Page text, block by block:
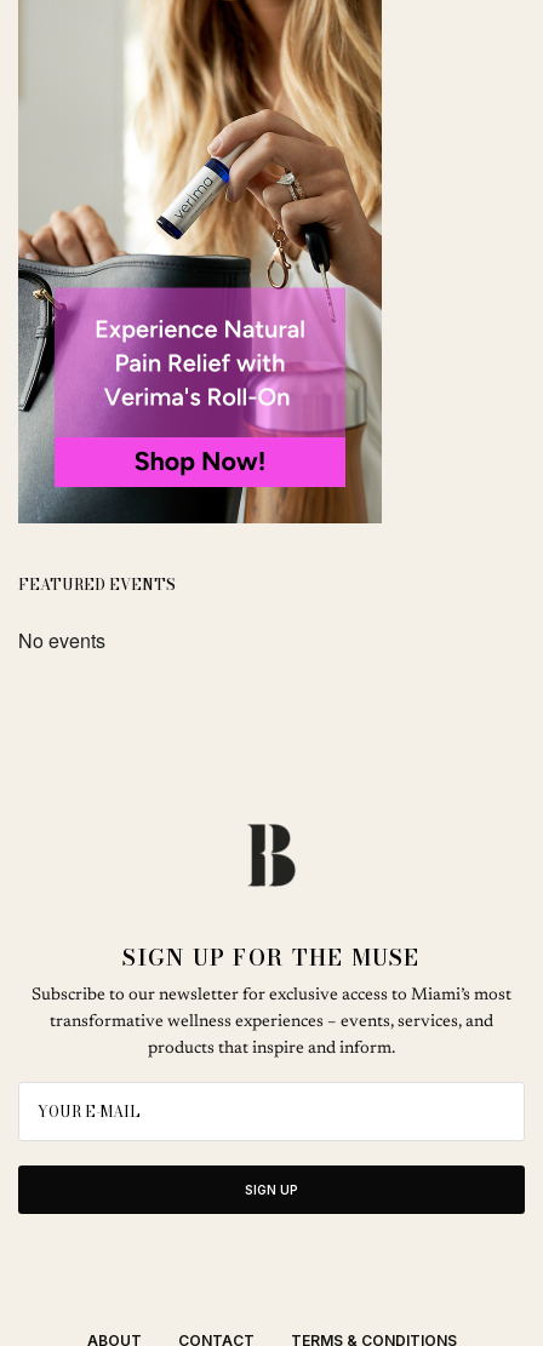
FEATURED EVENTS
No events
SIGN UP FOR THE MUSE
Subscribe to our newsletter for exclusive access to Miami’s most
transformative wellness experiences – events, services, and
products that inspire and inform.
SIGN UP
ABOUT CONTACT TERMS & CONDITIONS